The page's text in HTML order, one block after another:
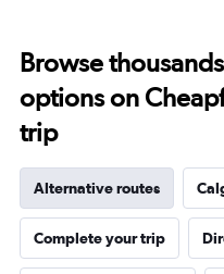
Browse
options on
trip
Alternative routes
Complete your trip